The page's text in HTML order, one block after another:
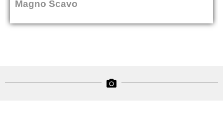
Magno Scavo